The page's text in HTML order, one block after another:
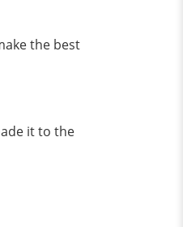
the best
it to the